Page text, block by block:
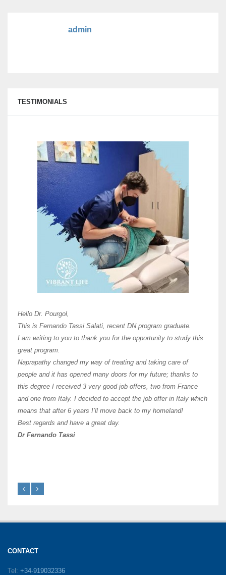
admin
TESTIMONIALS
Hello Dr. Pourgol,
This is Fernando Tassi Salati, recent DN program graduate.
I am writing to you to thank you for the opportunity to study this
great program.
Naprapathy changed my way of treating and taking care of
people and it has opened many doors for my future; thanks to
this degree I received 3 very good job offers, two from France
and one from Italy. I decided to accept the job offer in Italy which
means that after 6 years I’ll move back to my homeland!
Best regards and have a great day.
Dr Fernando Tassi
CONTACT
Tel: +34-919032336